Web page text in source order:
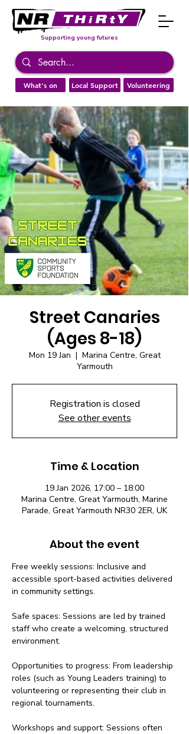
What's on Local Support Volunteering
Supporting young futures
Street Canaries
(Ages 8-18)
Mon 19 Jan
  |
Marina Centre, Great
Yarmouth
Registration is closed
See other events
Time & Location
19 Jan 2026, 17:00 – 18:00
Marina Centre, Great Yarmouth, Marine
Parade, Great Yarmouth NR30 2ER, UK
About the event
Free weekly sessions: Inclusive and
accessible sport-based activities delivered
in community settings.
Safe spaces: Sessions are led by trained
staff who create a welcoming, structured
environment.
Opportunities to progress: From leadership
roles (such as Young Leaders training) to
volunteering or representing their club in
regional tournaments.
Workshops and support: Sessions often